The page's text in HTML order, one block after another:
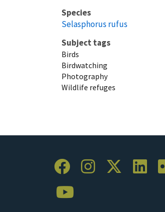
Species
Selasphorus rufus
Subject tags
Birds
Birdwatching
Photography
Wildlife refuges